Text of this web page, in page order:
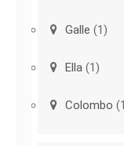
Galle (1)
Ella (1)
Colombo